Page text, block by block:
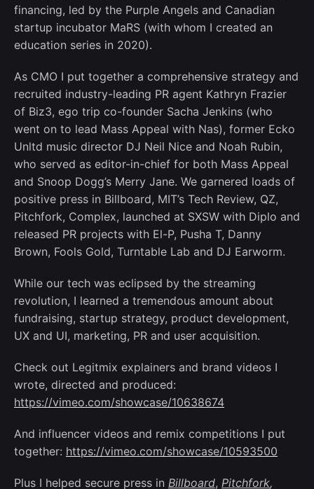
financing, led by the Purple Angels and Canadian
startup incubator MaRS (with whom I created an
education series in 2020).
As CMO I put together a comprehensive strategy and
recruited industry-leading PR agent Kathryn Frazier
of Biz3, ego trip co-founder Sacha Jenkins (who
went on to lead Mass Appeal with Nas), former Ecko
Unltd music director DJ Neil Nice and Noah Rubin,
who served as editor-in-chief for both Mass Appeal
and Snoop Dogg’s Merry Jane. We garnered loads of
positive press in Billboard, MIT’s Tech Review, QZ,
Pitchfork, Complex, launched at SXSW with Diplo and
released PR projects with El-P, Pusha T, Danny
Brown, Fools Gold, Turntable Lab and DJ Earworm.
While our tech was eclipsed by the streaming
revolution, I learned a tremendous amount about
fundraising, startup strategy, product development,
UX and UI, marketing, PR and user acquisition.
Check out Legitmix explainers and brand videos I
wrote, directed and produced:
https://vimeo.com/showcase/10638674
And influencer videos and remix competitions I put
together: https://vimeo.com/showcase/10593500
Plus I helped secure press in Billboard, Pitchfork,